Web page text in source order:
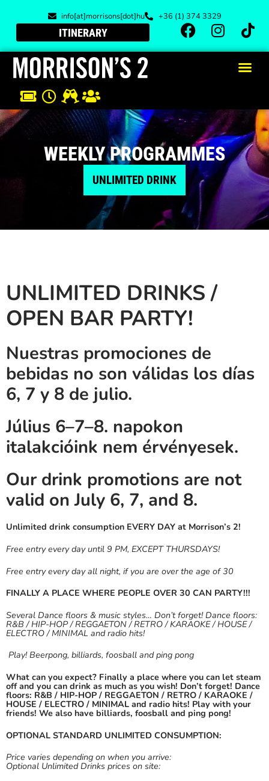
info[at]morrisons[dot]hu +36 (1) 374 3329
ITINERARY
WEEKLY PROGRAMMES
UNLIMITED DRINK
UNLIMITED DRINKS /
OPEN BAR PARTY!
Nuestras promociones de
bebidas no son válidas los días
6, 7 y 8 de julio.
Július 6–7–8. napokon
italakcióink nem érvényesek.
Our drink promotions are not
valid on July 6, 7, and 8.
Unlimited drink consumption EVERY DAY at Morrison’s 2!
Free entry every day until 9 PM, EXCEPT THURSDAYS!
Free entry every day all night, if you are over the age of 30
FINALLY A PLACE WHERE PEOPLE OVER 30 CAN PARTY!!!
Several Dance floors & music styles… Don’t forget! Dance floors:
R&B / HIP-HOP / REGGAETON / RETRO / KARAOKE / HOUSE /
ELECTRO / MINIMAL and radio hits!
Play! Beerpong, billiards, foosball and ping pong
What can you expect? Finally a place where you can let steam
off and you can drink as much as you wish! Don’t forget! Dance
floors: R&B / HIP-HOP / REGGAETON / RETRO / KARAOKE /
HOUSE / ELECTRO / MINIMAL and radio hits! Play with your
friends! We also have billiards, foosball and ping pong!
OPTIONAL STANDARD UNLIMITED CONSUMPTION:
Price varies depending on when you arrive:
Optional Unlimited Drinks prices on site: